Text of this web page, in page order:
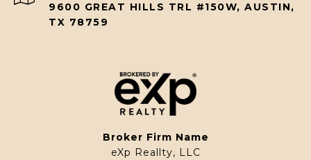
9600 GREAT HILLS TRL #150W, AUSTIN,
TX 78759
Broker Firm Name
eXp Reallty, LLC